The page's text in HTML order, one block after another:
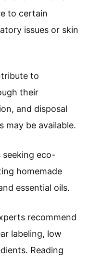
to certain
issues or skin
to
their
and disposal
may be available.
seeking eco-
homemade
essential oils.
recommend
labeling, low
Reading